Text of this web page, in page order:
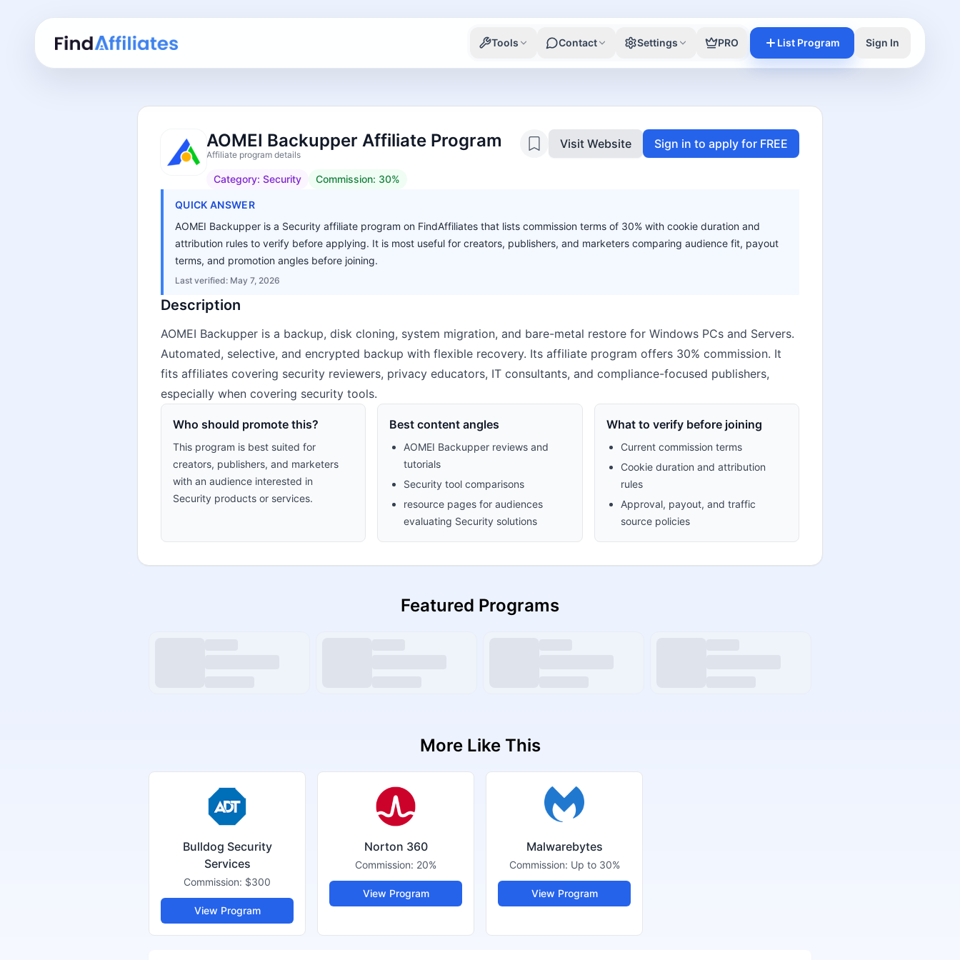
Tools Contact Settings PRO List Program Sign In
AOMEI Backupper Affiliate Program
Affiliate program details
Category: Security Commission: 30%
Visit Website Sign in to apply for FREE
QUICK ANSWER
AOMEI Backupper is a Security affiliate program on FindAffiliates that lists commission terms of 30% with cookie duration and
attribution rules to verify before applying. It is most useful for creators, publishers, and marketers comparing audience fit, payout
terms, and promotion angles before joining.
Last verified: May 7, 2026
Description
AOMEI Backupper is a backup, disk cloning, system migration, and bare-metal restore for Windows PCs and Servers.
Automated, selective, and encrypted backup with flexible recovery. Its affiliate program offers 30% commission. It
fits affiliates covering security reviewers, privacy educators, IT consultants, and compliance-focused publishers,
especially when covering security tools.
Who should promote this?
This program is best suited for
creators, publishers, and marketers
with an audience interested in
Security products or services.
Best content angles
AOMEI Backupper reviews and
tutorials
Security tool comparisons
resource pages for audiences
evaluating Security solutions
What to verify before joining
Current commission terms
Cookie duration and attribution
rules
Approval, payout, and traffic
source policies
Featured Programs
More Like This
Bulldog Security
Services
Commission: $300
View Program
Norton 360
Commission: 20%
View Program
Malwarebytes
Commission: Up to 30%
View Program